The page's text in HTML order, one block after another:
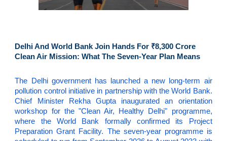
Delhi And World Bank Join Hands For ₹8,300 Crore
Clean Air Mission: What The Seven-Year Plan Means
The Delhi government has launched a new long-term air
pollution control initiative in partnership with the World Bank.
Chief Minister Rekha Gupta inaugurated an orientation
workshop for the "Clean Air, Healthy Delhi" programme,
where the World Bank formally confirmed its Project
Preparation Grant Facility. The seven-year programme is